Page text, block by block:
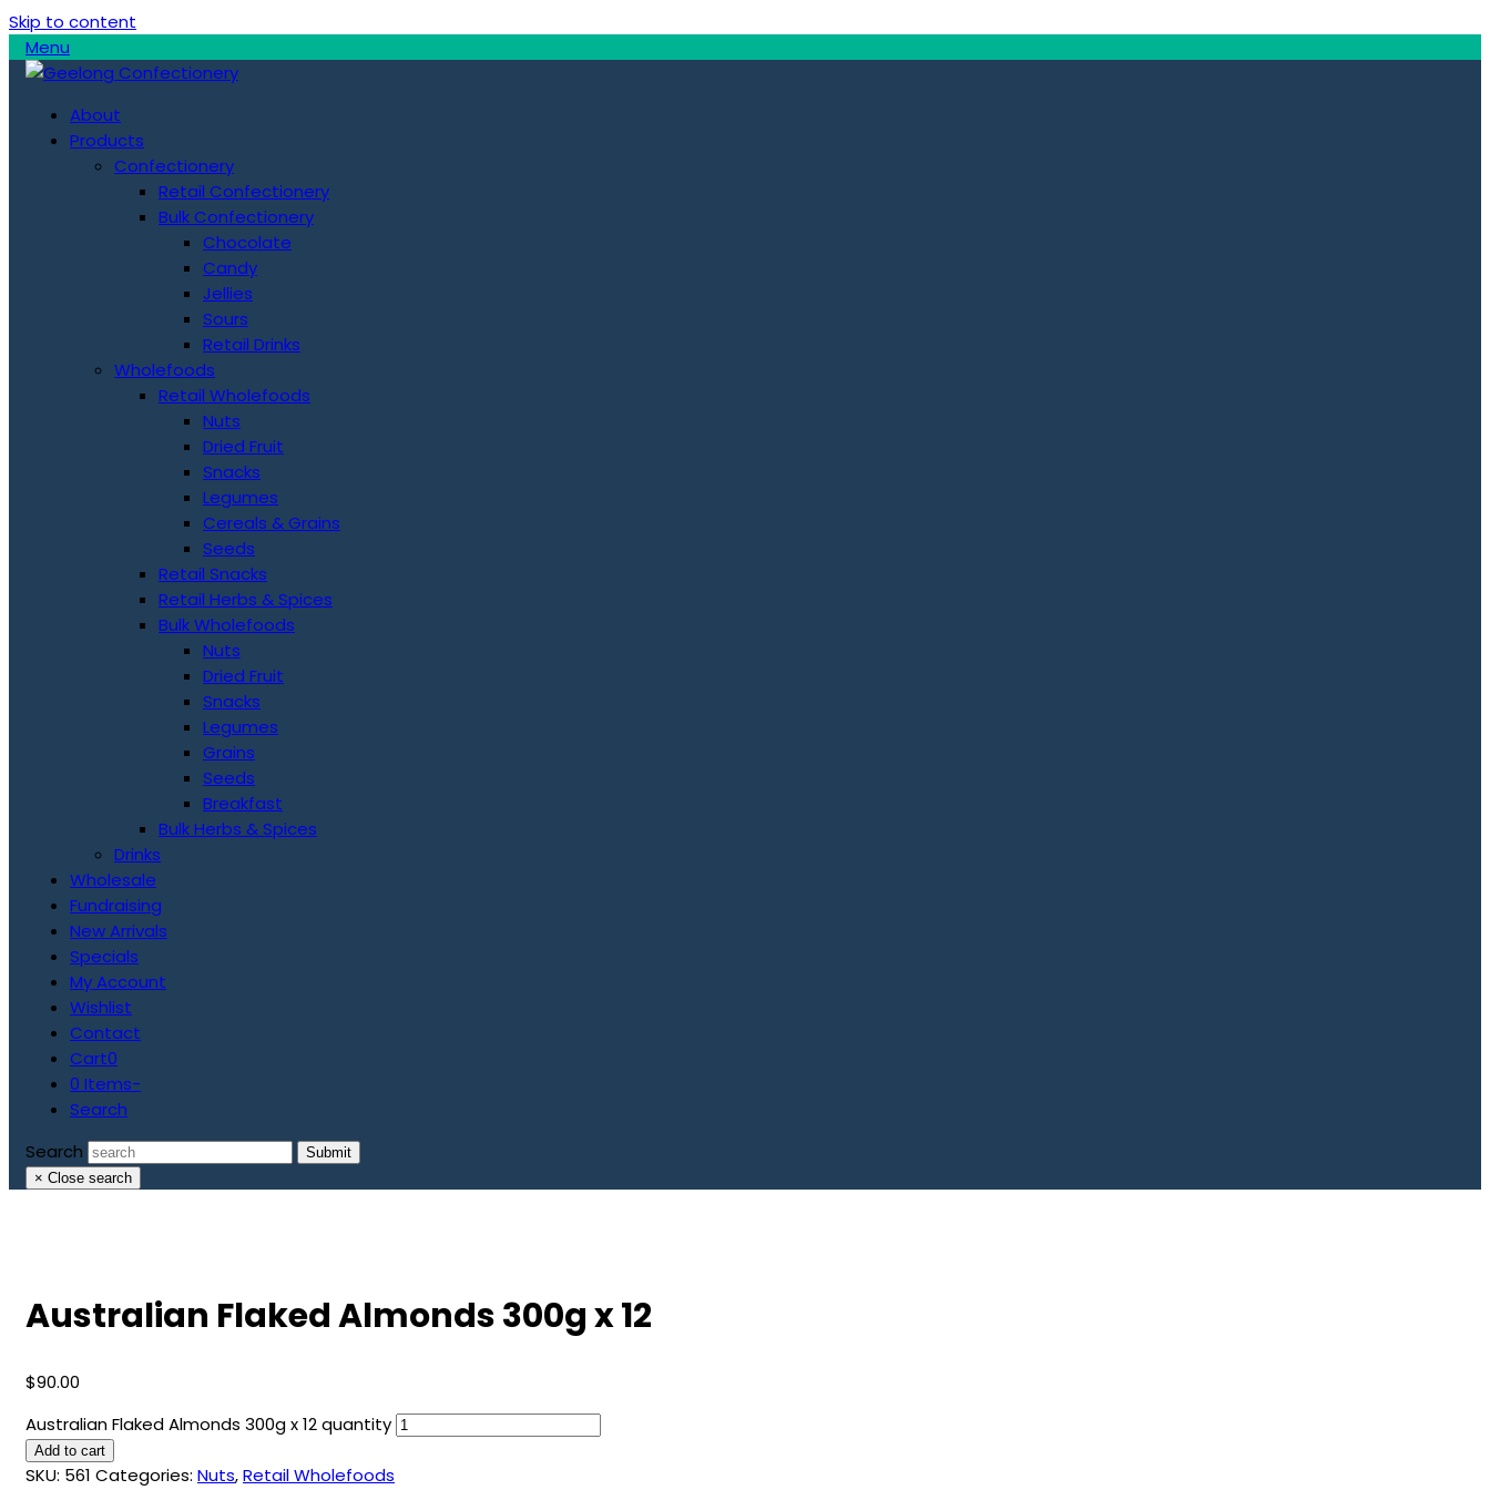
Skip to content
Menu
About
Products
Confectionery
Retail Confectionery
Bulk Confectionery
Chocolate
Candy
Jellies
Sours
Retail Drinks
Wholefoods
Retail Wholefoods
Nuts
Dried Fruit
Snacks
Legumes
Cereals & Grains
Seeds
Retail Snacks
Retail Herbs & Spices
Bulk Wholefoods
Nuts
Dried Fruit
Snacks
Legumes
Grains
Seeds
Breakfast
Bulk Herbs & Spices
Drinks
Wholesale
Fundraising
New Arrivals
Specials
My Account
Wishlist
Contact
Cart0
0 Items-
Search
Search
Submit
× Close search
Australian Flaked Almonds 300g x 12
$90.00
Australian Flaked Almonds 300g x 12 quantity
Add to cart
SKU: 561 Categories: Nuts,Retail Wholefoods